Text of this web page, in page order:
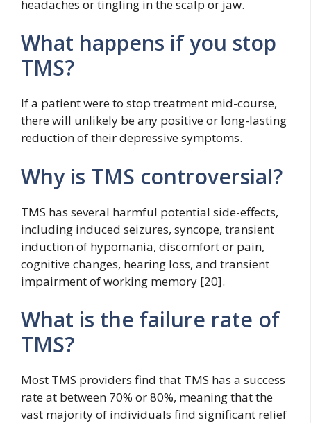
headaches or tingling in the scalp or jaw.
What happens if you stop
TMS?
If a patient were to stop treatment mid-course,
there will unlikely be any positive or long-lasting
reduction of their depressive symptoms.
Why is TMS controversial?
TMS has several harmful potential side-effects,
including induced seizures, syncope, transient
induction of hypomania, discomfort or pain,
cognitive changes, hearing loss, and transient
impairment of working memory [20].
What is the failure rate of
TMS?
Most TMS providers find that TMS has a success
rate at between 70% or 80%, meaning that the
vast majority of individuals find significant relief